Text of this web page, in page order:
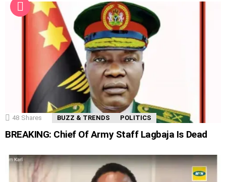
48 Shares BUZZ & TRENDS POLITICS
BREAKING: Chief Of Army Staff Lagbaja Is Dead